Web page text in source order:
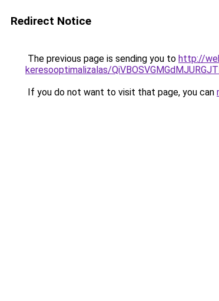
Redirect Notice
The previous page is sending you to http://
keresooptimalizalas/
If you do not want to visit that page, you can